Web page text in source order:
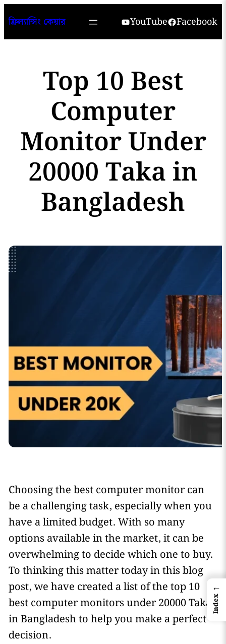
to
content
ফ্রিল্যান্সিং কেয়ার YouTube Facebook
Top 10 Best
Computer
Monitor Under
20000 Taka in
Bangladesh
Choosing the best computer monitor can
be a challenging task, especially when you
have a limited budget. With so many
options available in the market, it can be
overwhelming to decide which one to buy.
To thinking this matter today in this blog
post, we have created a list of the top 10
best computer monitors under 20000 Taka
in Bangladesh to help you make a perfect
decision.
←
Index